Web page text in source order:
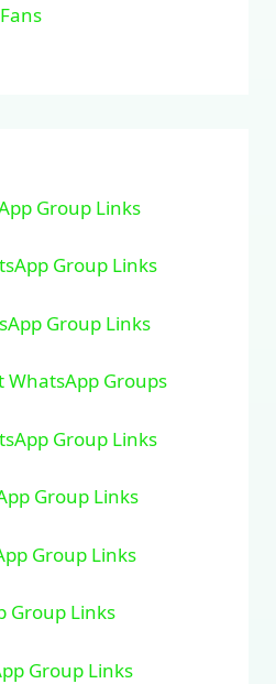
Group Links
Group Links
Group Links
Groups
Group Links
Group Links
Group Links
Group Links
Group Links